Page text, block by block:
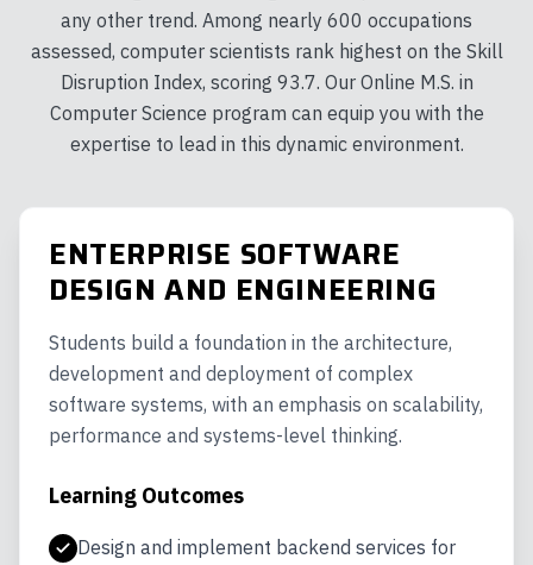
any other trend. Among nearly 600 occupations
assessed, computer scientists rank highest on the Skill
Disruption Index, scoring 93.7. Our Online M.S. in
Computer Science program can equip you with the
expertise to lead in this dynamic environment.
ENTERPRISE SOFTWARE
DESIGN AND ENGINEERING
Students build a foundation in the architecture,
development and deployment of complex
software systems, with an emphasis on scalability,
performance and systems-level thinking.
Learning Outcomes
Design and implement backend services for